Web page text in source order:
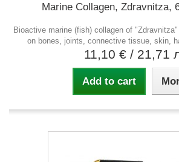
Marine Collagen, Zdravnitza,
Bioactive marine (fish) collagen of
on bones, joints, connective tissue, skin,
11,10 € / 21,71
Add to cart